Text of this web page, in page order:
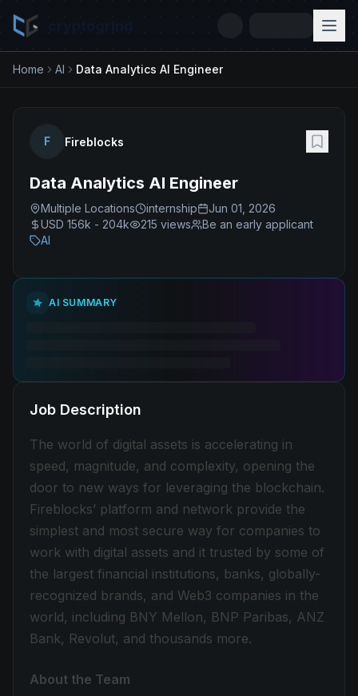
Home AI Data Analytics AI Engineer
F Fireblocks
Data Analytics AI Engineer
Multiple Locations internship
Jun 01, 2026
USD 156k - 204k
215 views
Be an early applicant
AI
AI SUMMARY
Job Description
The world of digital assets is accelerating in
speed, magnitude, and complexity, opening the
door to new ways for leveraging the blockchain.
Fireblocks’ platform and network provide the
simplest and most secure way for companies to
work with digital assets and it trusted by some of
the largest financial institutions, banks, globally-
recognized brands, and Web3 companies in the
world, including BNY Mellon, BNP Paribas, ANZ
Bank, Revolut, and thousands more.
About the Team